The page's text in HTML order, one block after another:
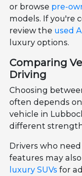
or browse pre-
models. If you're
review the used
luxury options.
Comparing
Driving
Choosing
often depends
vehicle in
different
Drivers who
features may
luxury SUVs for